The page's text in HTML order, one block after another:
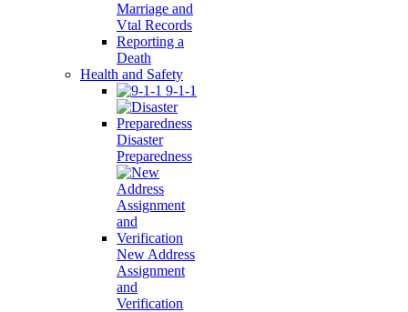
Marriage and
Vtal Records
Reporting a
Death
Health and Safety
9-1-1
Disaster
Preparedness
New Address
Assignment
and
Verification